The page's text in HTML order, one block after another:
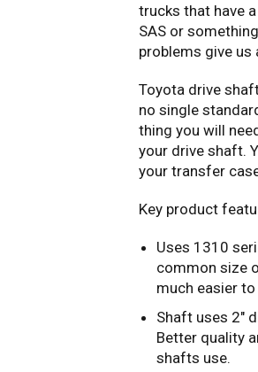
trucks that have
SAS or
problems give
Toyota drive
no single
thing you will
your drive shaft.
your transfer
Key product
Uses 1310
common size
much easier
Shaft uses 2"
Better quality
shafts use.